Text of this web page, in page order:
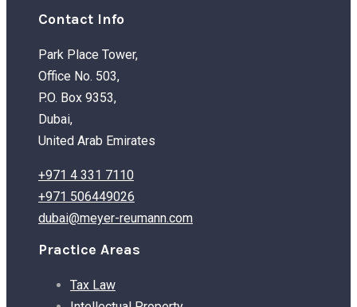
Contact Info
Park Place Tower,
Office No. 503,
P.O. Box 9353,
Dubai,
United Arab Emirates
+971 4 331 7110
+971 506449026
dubai@meyer-reumann.com
Practice Areas
Tax Law